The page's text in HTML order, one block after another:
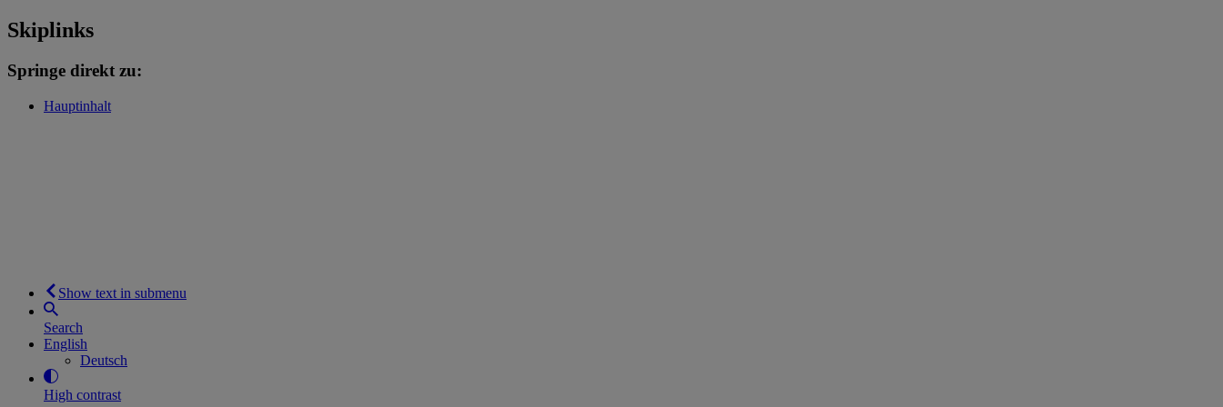
Skiplinks
Springe direkt zu:
Hauptinhalt
Show text in submenu
Search
English
Deutsch
High contrast